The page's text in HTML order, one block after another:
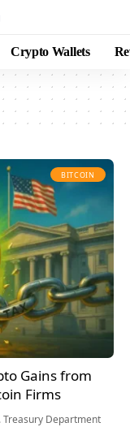
Crypto Wallets
BITCOIN
Gains from
Firms
Treasury Department